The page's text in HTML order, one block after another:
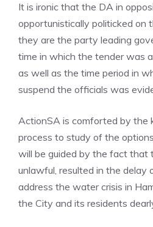
It is ironic that the DA in
opportunistically politicked on
they are the party leading
time in which the tender was
as well as the time period in
suspend the officials was
ActionSA is comforted by the
process to study of the
will be guided by the fact that
unlawful, resulted in the delay
address the water crisis in
the City and its residents